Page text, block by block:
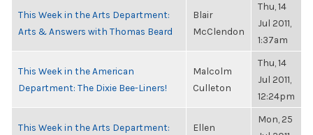
This Week in the Arts Department:
Arts & Answers with Thomas Beard
Blair
McClendon
Thu, 14
Jul 2011,
1:37am
This Week in the American
Department: The Dixie Bee-Liners!
Malcolm
Culleton
Thu, 14
Jul 2011,
12:24pm
This Week in the Arts Department: Ellen
Mon, 25